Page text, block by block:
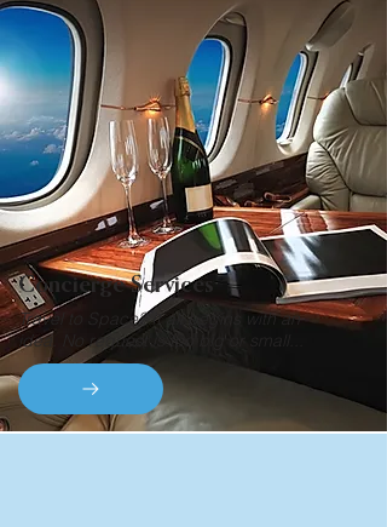
Concierge Services
Travel to Space? It all begins with an
idea. No request is too big or small...